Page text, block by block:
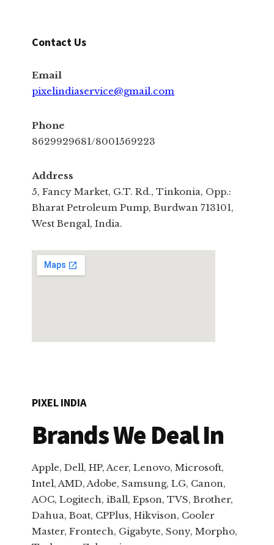
Contact Us
Email
pixelindiaservice@gmail.com
Phone
8629929681/8001569223
Address
5, Fancy Market, G.T. Rd., Tinkonia, Opp.:
Bharat Petroleum Pump, Burdwan 713101,
West Bengal, India.
PIXEL INDIA
Brands We Deal In
Apple, Dell, HP, Acer, Lenovo, Microsoft,
Intel, AMD, Adobe, Samsung, LG, Canon,
AOC, Logitech, iBall, Epson, TVS, Brother,
Dahua, Boat, CPPlus, Hikvison, Cooler
Master, Frontech, Gigabyte, Sony, Morpho,